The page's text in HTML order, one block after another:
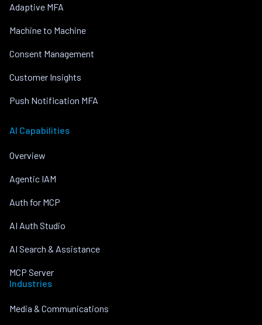
Adaptive MFA
Machine to Machine
Consent Management
Customer Insights
Push Notification MFA
AI Capabilities
Overview
Agentic IAM
Auth for MCP
AI Auth Studio
AI Search & Assistance
MCP Server
Industries
Media & Communications